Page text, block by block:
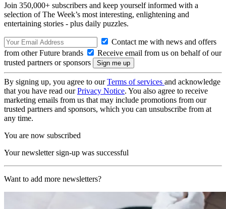
Join 350,000+ subscribers and keep yourself informed with a
selection of The Week’s most interesting, enlightening and
entertaining stories - plus daily puzzles.
Contact me with news and offers
from other Future brands
Receive email from us on behalf of our
trusted partners or sponsors
By signing up, you agree to ourTerms of services and acknowledge
that you have read ourPrivacy Notice. You also agree to receive
marketing emails from us that may include promotions from our
trusted partners and sponsors, which you can unsubscribe from at
any time.
You are now subscribed
Your newsletter sign-up was successful
Want to add more newsletters?